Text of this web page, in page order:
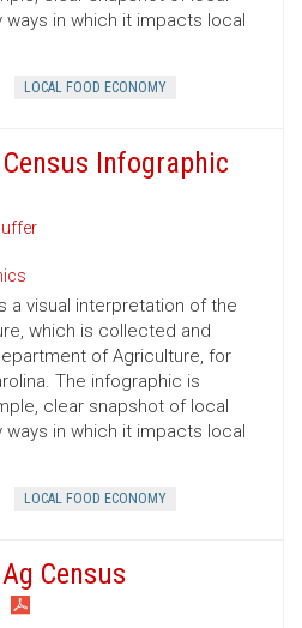
ways in which it impacts local
LOCAL FOOD ECONOMY
Infographic
a visual interpretation of the
which is collected and
of Agriculture, for
The infographic is
clear snapshot of local
ways in which it impacts local
LOCAL FOOD ECONOMY
Census